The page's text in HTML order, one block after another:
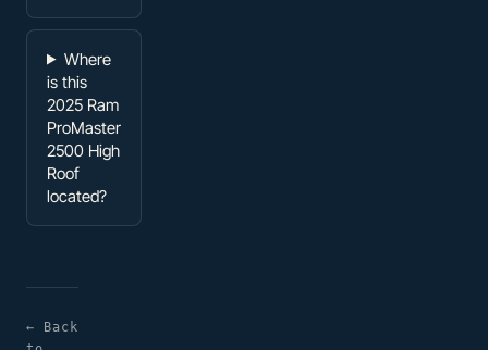
Where
is this
2025 Ram
ProMaster
2500 High
Roof
located?
← Back